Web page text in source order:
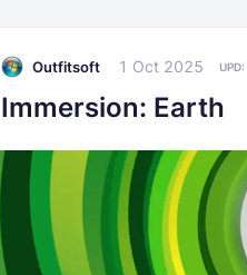
Outfitsoft 1 Oct 2025 UPD:
Immersion: Earth